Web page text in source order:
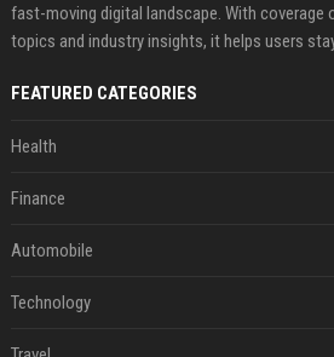
fast-moving digital landscape. With coverage
topics and industry insights, it helps users
FEATURED CATEGORIES
Health
Finance
Automobile
Technology